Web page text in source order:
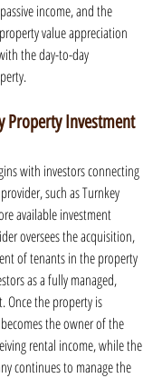
income, and the
value appreciation
the day-to-day
Property Investment
with investors connecting
such as Turnkey
available investment
oversees the acquisition,
of tenants in the property
as a fully managed,
Once the property is
the owner of the
rental income, while the
continues to manage the